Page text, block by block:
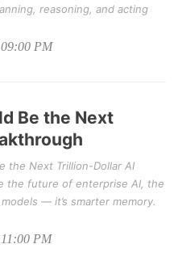
reasoning, and acting
PM
Be the Next
the Next Trillion-Dollar AI
the future of enterprise AI, the
— it’s smarter memory.
PM